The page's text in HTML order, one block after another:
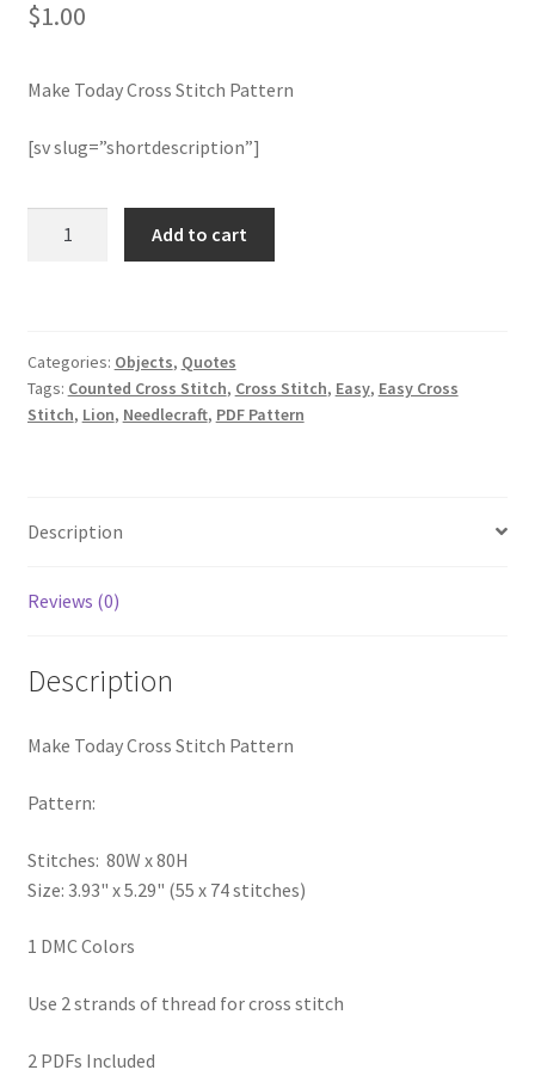
Membership Options
My Account
RedditGroupSpecial
Shop
Subscribe
Thank you
Welcome to the Charts Club
$1.00
Make Today Cross Stitch Pattern
[sv slug=”shortdescription”]
quantity
Add to cart
Categories: Objects, Quotes
Tags: Counted Cross Stitch, Cross Stitch, Easy, Easy Cross
Stitch, Lion, Needlecraft, PDF Pattern
Description
Reviews (0)
Description
Make Today Cross Stitch Pattern
Pattern:
Stitches: 80W x 80H
Size: 3.93" x 5.29" (55 x 74 stitches)
1 DMC Colors
Use 2 strands of thread for cross stitch
2 PDFs Included